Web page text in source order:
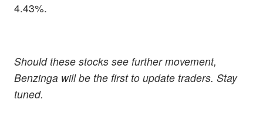
4.43%.
Should these stocks see further movement,
Benzinga will be the first to update traders. Stay
tuned.